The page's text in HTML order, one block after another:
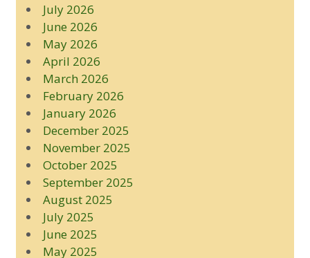
July 2026
June 2026
May 2026
April 2026
March 2026
February 2026
January 2026
December 2025
November 2025
October 2025
September 2025
August 2025
July 2025
June 2025
May 2025